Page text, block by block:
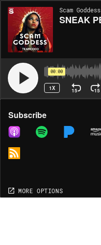
Scam Goddess
00:00
1X 15 15
Share
COPY LINK
MORE OPTIONS
Subscribe
MORE OPTIONS